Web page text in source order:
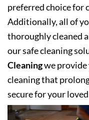
preferred choice for
Additionally, all of
thoroughly cleaned
our safe cleaning
Cleaningwe provide
cleaning that
secure for your